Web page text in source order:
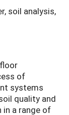
soil analysis,
of
systems
quality and
in a range of